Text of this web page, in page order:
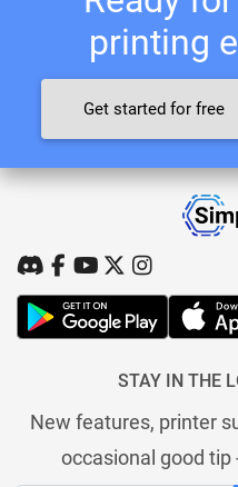
printing
Get started for free
STAY IN THE
New features, printer
occasional good tip